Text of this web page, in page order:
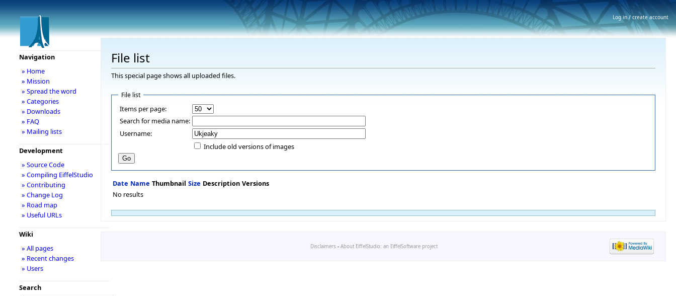
File list
This special page shows all uploaded files.
File list
Items per page:
Search for media name:
Username:
Include old versions of images
Date Name Thumbnail Size Description Versions
No results
Navigation
» Home
» Mission
» Spread the word
» Categories
» Downloads
» FAQ
» Mailing lists
Development
» Source Code
» Compiling EiffelStudio
» Contributing
» Change Log
» Road map
» Useful URLs
Wiki
» All pages
» Recent changes
» Users
Search
Disclaimers - About EiffelStudio: an EiffelSoftware project
Log in / create account